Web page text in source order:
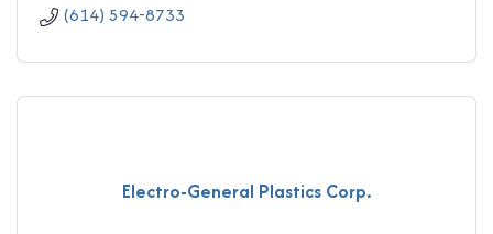
(614) 594-8733
Electro-General Plastics Corp.